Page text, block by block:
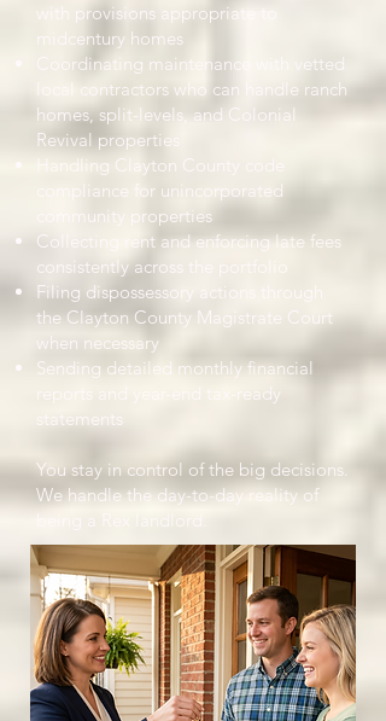
with provisions appropriate to
midcentury homes
Coordinating maintenance with vetted
local contractors who can handle ranch
homes, split-levels, and Colonial
Revival properties
Handling Clayton County code
compliance for unincorporated
community properties
Collecting rent and enforcing late fees
consistently across the portfolio
Filing dispossessory actions through
the Clayton County Magistrate Court
when necessary
Sending detailed monthly financial
reports and year-end tax-ready
statements
You stay in control of the big decisions.
We handle the day-to-day reality of
being a Rex landlord.